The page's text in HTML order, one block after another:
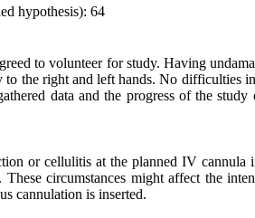
hypothesis): 64
to volunteer for study. Having
to the right and left hands. No difficulties
data and the progress of the
or cellulitis at the planned IV cannula
These circumstances might affect the
cannulation is inserted.